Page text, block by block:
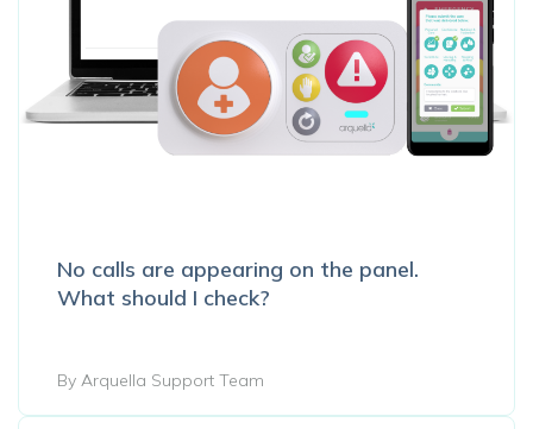
No calls are appearing on the panel.
What should I check?
By Arquella Support Team